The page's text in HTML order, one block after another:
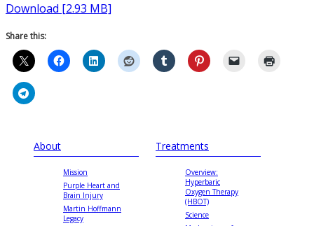
Download [2.93 MB]
Share this:
About
Mission
Purple Heart and
Brain Injury
Martin Hoffmann
Legacy
Treatments
Overview:
Hyperbaric
Oxygen Therapy
(HBOT)
Science